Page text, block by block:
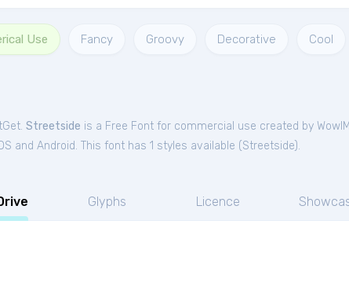
Use Fancy Groovy Decorative Cool
Streetside is a Free Font for commercial use created by
and Android. This font has 1 styles available (Streetside).
Glyphs Licence